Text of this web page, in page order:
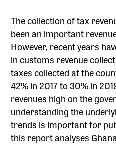
The collection of tax
been an important
However, recent years
in customs revenue
taxes collected at the
42% in 2017 to 30% in
revenues high on the
understanding the
trends is important for
this report analyses